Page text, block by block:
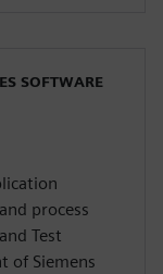
SOFTWARE
process
Test
of Siemens